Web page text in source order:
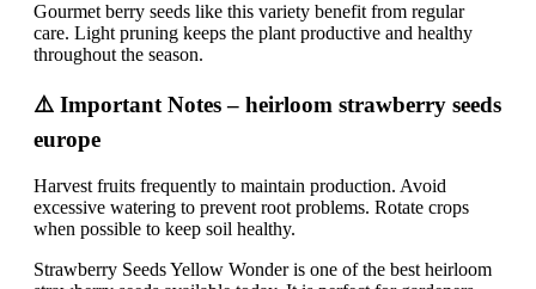
Gourmet berry seeds like this variety benefit from regular
care. Light pruning keeps the plant productive and healthy
throughout the season.
⚠️ Important Notes – heirloom strawberry seeds
europe
Harvest fruits frequently to maintain production. Avoid
excessive watering to prevent root problems. Rotate crops
when possible to keep soil healthy.
Strawberry Seeds Yellow Wonder is one of the best heirloom